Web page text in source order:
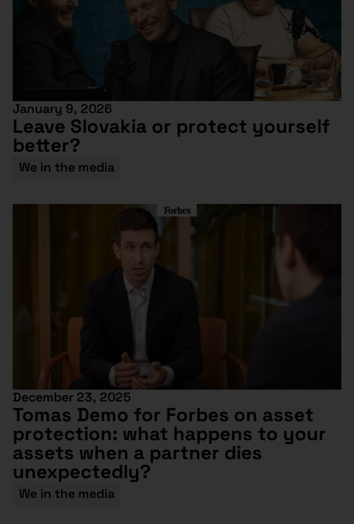
January 9, 2026
Leave Slovakia or protect yourself
better?
We in the media
December 23, 2025
Tomas Demo for Forbes on asset
protection: what happens to your
assets when a partner dies
unexpectedly?
We in the media